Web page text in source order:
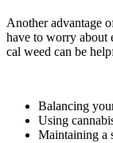
Another advantage
have to worry about
cal weed can be
Balancing
Using
Maintaining a